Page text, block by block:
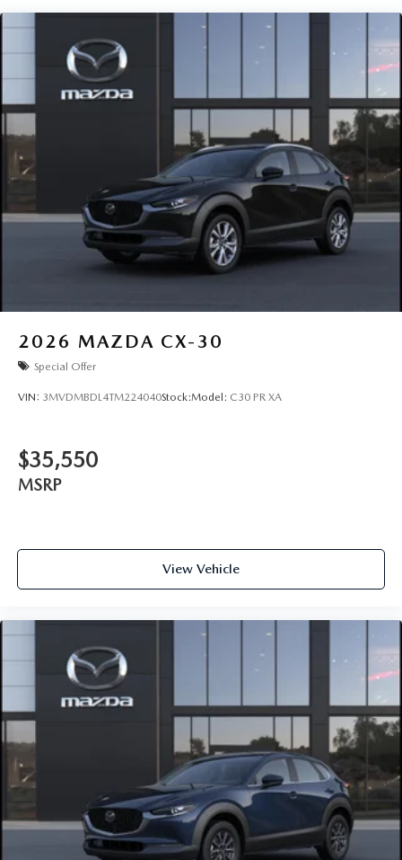
2026 MAZDA CX-30
Special Offer
VIN: 3MVDMBDL4TM224040Stock:Model: C30 PR XA
$35,550
MSRP
View Vehicle